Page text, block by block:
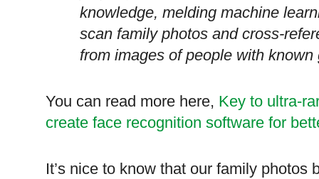
knowledge, melding machine
scan family photos and cross-
from images of people with
You can read more here, Key to ultra-
create face recognition software for
It’s nice to know that our family photos